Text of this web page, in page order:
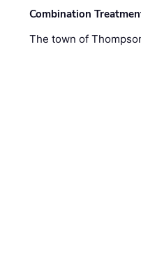
Combination
The town of